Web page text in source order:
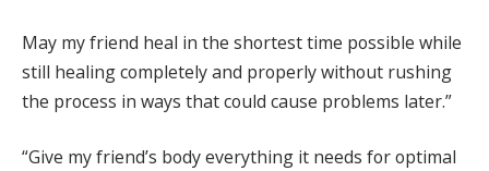
May my friend heal in the shortest time possible while
still healing completely and properly without rushing
the process in ways that could cause problems later.”
“Give my friend’s body everything it needs for optimal